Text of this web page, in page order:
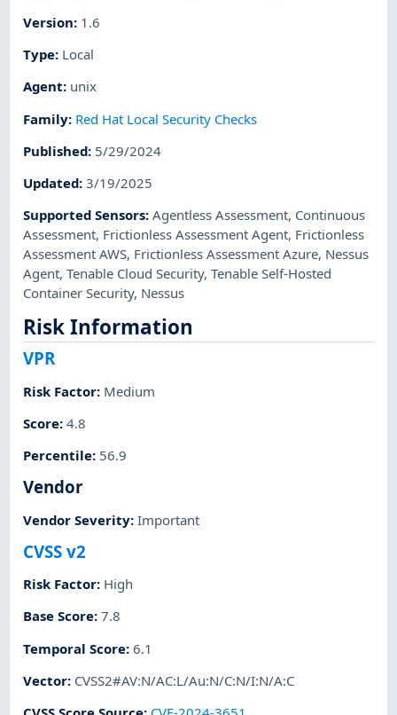
Version: 1.6
Type: Local
Agent: unix
Family: Red Hat Local Security Checks
Published: 5/29/2024
Updated:3/19/2025
Supported Sensors:Agentless Assessment, Continuous
Assessment, Frictionless Assessment Agent, Frictionless
Assessment AWS, Frictionless Assessment Azure, Nessus
Agent,Tenable Cloud Security,Tenable Self-Hosted
Container Security, Nessus
Risk Information
VPR
Risk Factor: Medium
Score:4.8
Percentile: 56.9
Vendor
Vendor Severity:Important
CVSS v2
Risk Factor: High
Base Score:7.8
Temporal Score:6.1
Vector: CVSS2#AV:N/AC:L/Au:N/C:N/I:N/A:C